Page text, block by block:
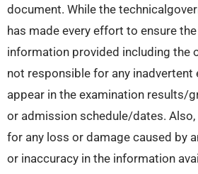
document. While the
has made every effort to ensure
information provided including the
not responsible for any inadvertent
appear in the examination results/
or admission schedule/dates.
for any loss or damage caused by
or inaccuracy in the information